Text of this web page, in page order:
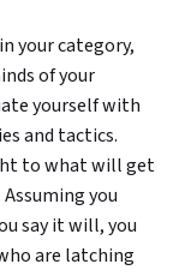
your category,
of your
yourself with
and tactics.
to what will get
you
say it will, you
are latching